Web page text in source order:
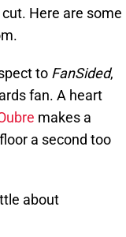
Here are some
to FanSided,
fan. A heart
makes a
a second too
about